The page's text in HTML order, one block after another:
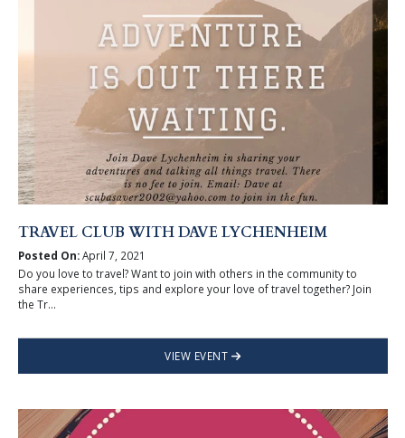
TRAVEL CLUB WITH DAVE LYCHENHEIM
Posted On:April 7, 2021
Do you love to travel? Want to join with others in the community to
share experiences, tips and explore your love of travel together? Join
the Tr...
VIEW EVENT